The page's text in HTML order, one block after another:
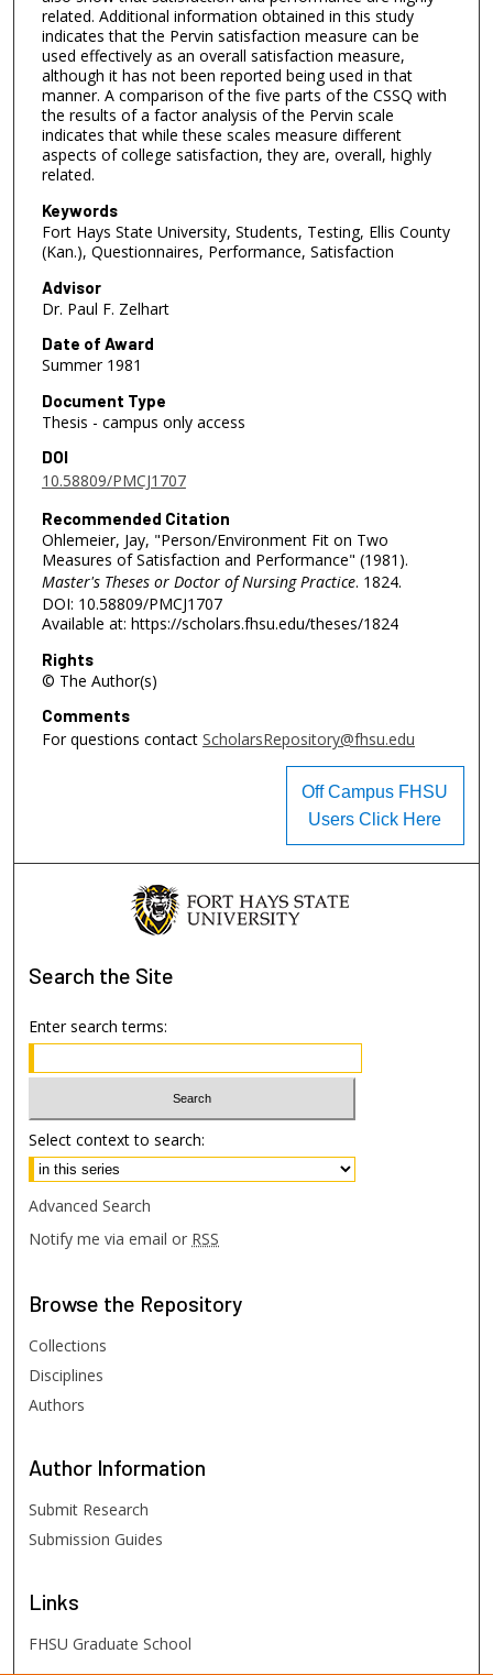
related. Additional information obtained in this study
indicates that the Pervin satisfaction measure can be
used effectively as an overall satisfaction measure,
although it has not been reported being used in that
manner. A comparison of the five parts of the CSSQ with
the results of a factor analysis of the Pervin scale
indicates that while these scales measure different
aspects of college satisfaction, they are, overall, highly
related.
Keywords
Fort Hays State University, Students, Testing, Ellis County
(Kan.), Questionnaires, Performance, Satisfaction
Advisor
Dr. Paul F. Zelhart
Date of Award
Summer 1981
Document Type
Thesis - campus only access
DOI
10.58809/PMCJ1707
Recommended Citation
Ohlemeier, Jay, "Person/Environment Fit on Two
Measures of Satisfaction and Performance" (1981).
Master's Theses or Doctor of Nursing Practice. 1824.
DOI: 10.58809/PMCJ1707
Available at: https://scholars.fhsu.edu/theses/1824
Rights
© The Author(s)
Comments
For questions contact ScholarsRepository@fhsu.edu
Off Campus FHSU
Users Click Here
Search the Site
Enter search terms:
Select context to search:
Advanced Search
Notify me via email or RSS
Browse the Repository
Collections
Disciplines
Authors
Author Information
Submit Research
Submission Guides
Links
FHSU Graduate School